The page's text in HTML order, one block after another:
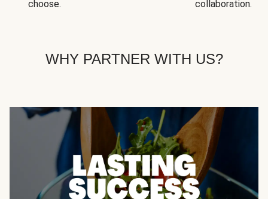
choose.
collaboration.
WHY PARTNER WITH US?